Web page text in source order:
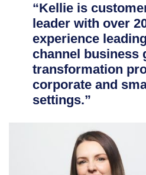
“Kellie is
leader with over
experience
channel business
transformation
corporate and
settings.”